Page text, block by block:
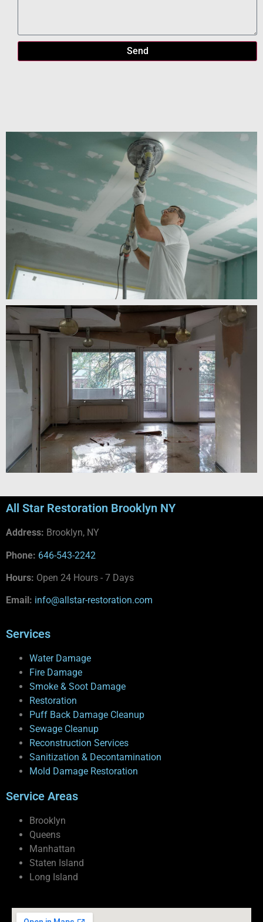
Send
All Star Restoration Brooklyn NY
Address: Brooklyn, NY
Phone: 646-543-2242
Hours: Open 24 Hours - 7 Days
Email: info@allstar-restoration.com
Services
Water Damage
Fire Damage
Smoke & Soot Damage
Restoration
Puff Back Damage Cleanup
Sewage Cleanup
Reconstruction Services
Sanitization & Decontamination
Mold Damage Restoration
Service Areas
Brooklyn
Queens
Manhattan
Staten Island
Long Island